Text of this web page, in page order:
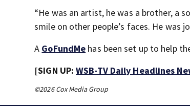
“He was an artist, he was a brother, a
smile on other people’s faces. He was
A GoFundMe has been set up to help
[SIGN UP:WSB-TV Daily Headlines
©2026 Cox Media Group